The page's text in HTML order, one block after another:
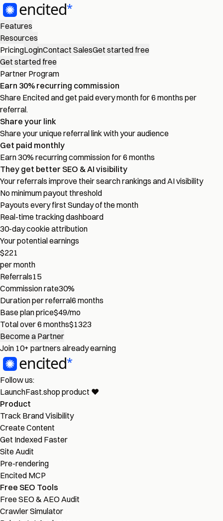
Features
Resources
PricingLoginContact SalesGet started free
Get started free
Partner Program
Earn 30% recurring commission
Share Encited and get paid every month for 6 months per
referral.
Share your link
Share your unique referral link with your audience
Get paid monthly
Earn 30% recurring commission for 6 months
They get better SEO & AI visibility
Your referrals improve their search rankings and AI visibility
No minimum payout threshold
Payouts every first Sunday of the month
Real-time tracking dashboard
30-day cookie attribution
Your potential earnings
$221
per month
Referrals15
Commission rate30%
Duration per referral6 months
Base plan price$49/mo
Total over 6 months$1323
Become a Partner
Join 10+ partners already earning
Follow us:
LaunchFast.shop product ❤︎
Product
Track Brand Visibility
Create Content
Get Indexed Faster
Site Audit
Pre-rendering
Encited MCP
Free SEO Tools
Free SEO & AEO Audit
Crawler Simulator